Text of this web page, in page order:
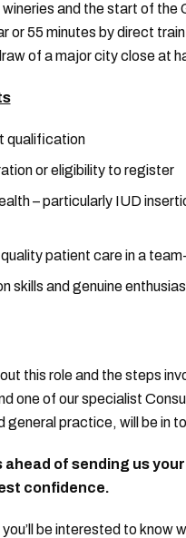
and the start of the
or 55 minutes by direct
of a major city close at
qualification
or eligibility to register
– particularly IUD
patient care in a
skills and genuine
this role and the steps
one of our specialist
general practice, will be in
ahead of sending us
confidence.
you’ll be interested to